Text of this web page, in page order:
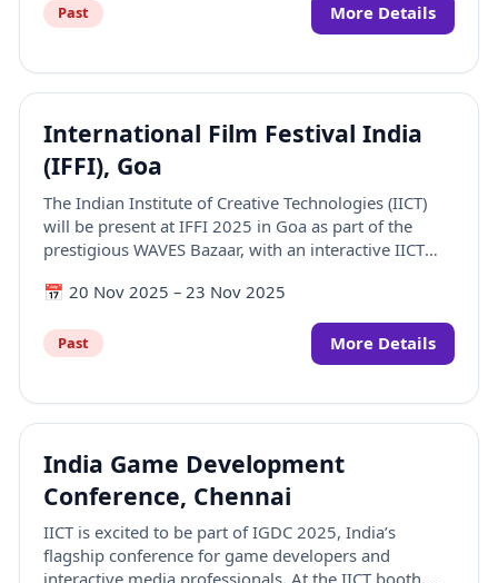
Past More Details
International Film Festival India
(IFFI), Goa
The Indian Institute of Creative Technologies (IICT)
will be present at IFFI 2025 in Goa as part of the
prestigious WAVES Bazaar, with an interactive IICT
student work, and industry-facing initiatives.
📅 20 Nov 2025 – 23 Nov 2025
Past More Details
India Game Development
Conference, Chennai
IICT is excited to be part of IGDC 2025, India’s
flagship conference for game developers and